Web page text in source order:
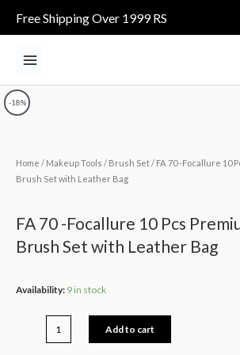
Free Shipping Over 1999 RS
-18%
Home / Makeup Tools / Brush Set/ FA 70 -Focallure 10
Brush Set with Leather Bag
FA 70 -Focallure 10 Pcs
Brush Set with Leather Bag
Availability: 9 in stock
FA
Focallure
Add to cart